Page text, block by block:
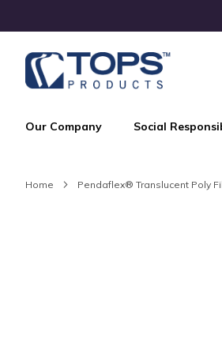
to
Our Company Social
Home Pendaflex® Translucent Poly